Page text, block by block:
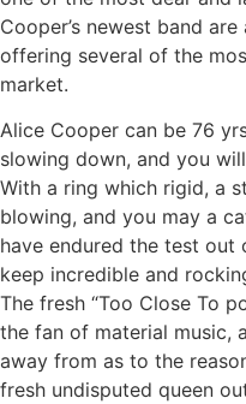
Cooper’s newest band
offering several of the
market.
Alice Cooper can be 76
slowing down, and you
With a ring which rigid, a
blowing, and you may a
have endured the test
keep incredible and
The fresh “Too Close To
the fan of material music,
away from as to the
fresh undisputed queen